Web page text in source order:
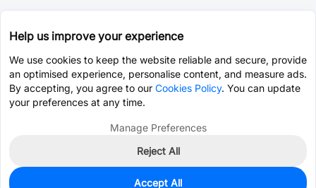
Help us improve your experience
We use cookies to keep the website reliable and secure, provide
an optimised experience, personalise content, and measure ads.
By accepting, you agree to our Cookies Policy. You can update
your preferences at any time.
Manage Preferences
Reject All
Accept All